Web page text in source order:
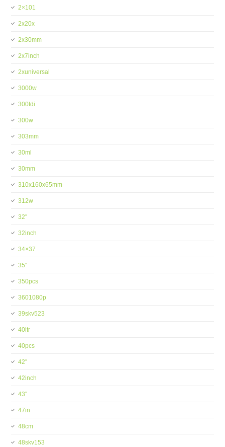
2×101
2x20x
2x30mm
2x7inch
2xuniversal
3000w
300tdi
300w
303mm
30ml
30mm
310x160x65mm
312w
32''
32inch
34×37
35''
350pcs
3601080p
39skv523
40ltr
40pcs
42''
42inch
43''
47in
48cm
48skv153